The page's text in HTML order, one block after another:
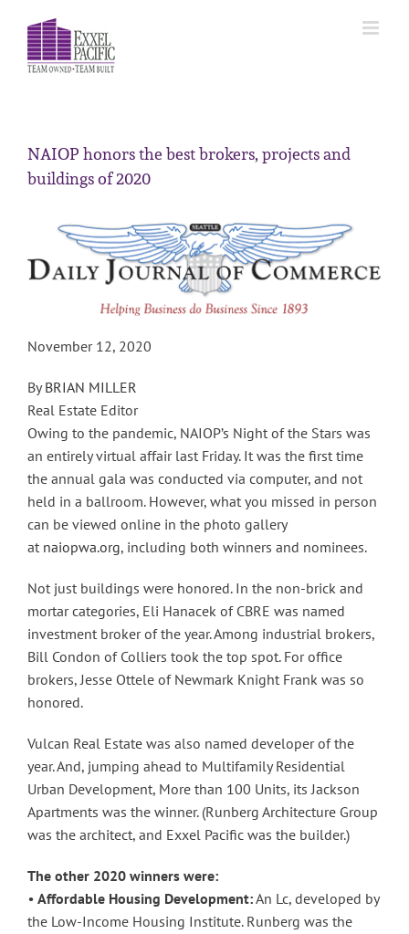
content
NAIOP honors the best brokers, projects and
buildings of 2020
November 12, 2020
ByBRIAN MILLER
Real Estate Editor
Owing to the pandemic, NAIOP’s Night of the Stars was
an entirely virtual affair last Friday. It was the first time
the annual gala was conducted via computer, and not
held in a ballroom. However, what you missed in person
can be viewed online in the photo gallery
at naiopwa.org, including both winners and nominees.
Not just buildings were honored. In the non-brick and
mortar categories, Eli Hanacek of CBRE was named
investment broker of the year. Among industrial brokers,
Bill Condon of Colliers took the top spot. For office
brokers, Jesse Ottele of Newmark Knight Frank was so
honored.
Vulcan Real Estate was also named developer of the
year. And, jumping ahead to Multifamily Residential
Urban Development, More than 100 Units, its Jackson
Apartments was the winner. (Runberg Architecture Group
was the architect, and Exxel Pacific was the builder.)
The other 2020 winners were:
• Affordable Housing Development:An Lc, developed by
the Low-Income Housing Institute. Runberg was the